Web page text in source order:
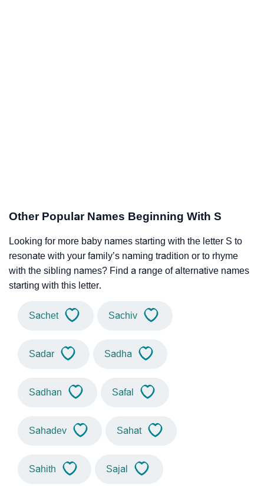
Other Popular Names Beginning With S
Looking for more baby names starting with the letter S to
resonate with your family’s naming tradition or to rhyme
with the sibling names? Find a range of alternative names
starting with this letter.
Sachet Sachiv
Sadar Sadha
Sadhan Safal
Sahadev Sahat
Sahith Sajal